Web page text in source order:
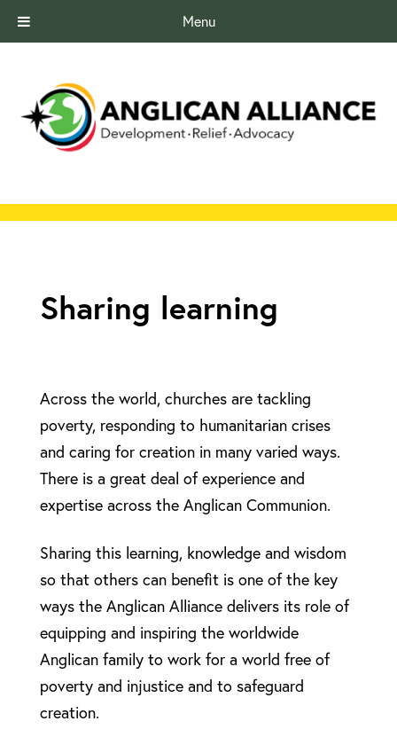
Menu
Sharing learning
Across the world, churches are tackling
poverty, responding to humanitarian crises
and caring for creation in many varied ways.
There is a great deal of experience and
expertise across the Anglican Communion.
Sharing this learning, knowledge and wisdom
so that others can benefit is one of the key
ways the Anglican Alliance delivers its role of
equipping and inspiring the worldwide
Anglican family to work for a world free of
poverty and injustice and to safeguard
creation.